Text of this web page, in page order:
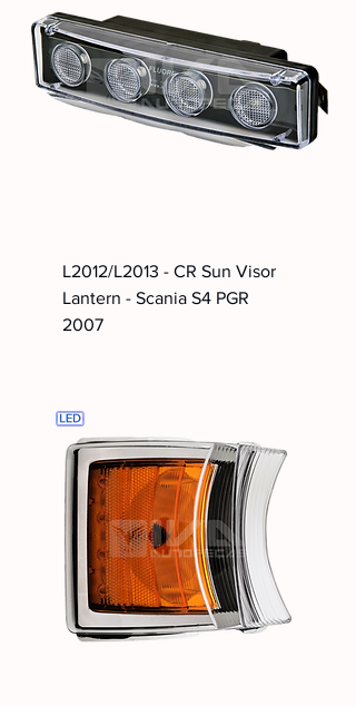
L2012/L2013 - CR Sun Visor
Lantern - Scania S4 PGR
2007